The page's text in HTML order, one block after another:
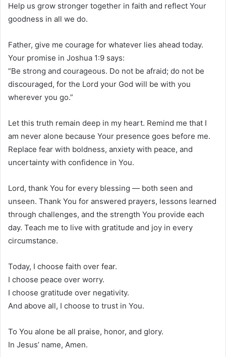
Help us grow stronger together in faith and reflect Your
goodness in all we do.
Father, give me courage for whatever lies ahead today.
Your promise in Joshua 1:9 says:
“Be strong and courageous. Do not be afraid; do not be
discouraged, for the Lord your God will be with you
wherever you go.”
Let this truth remain deep in my heart. Remind me that I
am never alone because Your presence goes before me.
Replace fear with boldness, anxiety with peace, and
uncertainty with confidence in You.
Lord, thank You for every blessing — both seen and
unseen. Thank You for answered prayers, lessons learned
through challenges, and the strength You provide each
day. Teach me to live with gratitude and joy in every
circumstance.
Today, I choose faith over fear.
I choose peace over worry.
I choose gratitude over negativity.
And above all, I choose to trust in You.
To You alone be all praise, honor, and glory.
In Jesus’ name, Amen.